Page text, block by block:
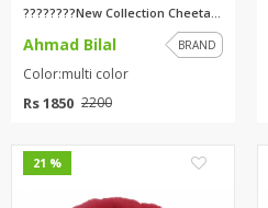
Ahmad Bilal BRAND
Color:multi color
Rs 1850 2200
21 %